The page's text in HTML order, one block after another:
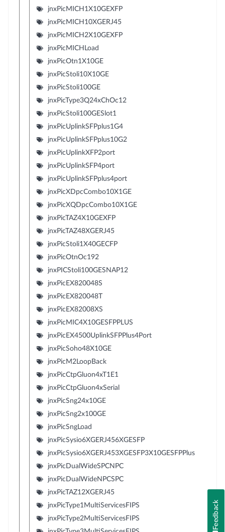
jnxPicMICH1X10GEXFP
jnxPicMICH10XGERJ45
jnxPicMICH2X10GEXFP
jnxPicMICHLoad
jnxPicOtn1X10GE
jnxPicStoli10X10GE
jnxPicStoli100GE
jnxPicType3Q24xChOc12
jnxPicStoli100GESlot1
jnxPicUplinkSFPplus1G4
jnxPicUplinkSFPplus10G2
jnxPicUplinkXFP2port
jnxPicUplinkSFP4port
jnxPicUplinkSFPplus4port
jnxPicXDpcCombo10X1GE
jnxPicXQDpcCombo10X1GE
jnxPicTAZ4X10GEXFP
jnxPicTAZ48XGERJ45
jnxPicStoli1X40GECFP
jnxPicOtnOc192
jnxPICStoli100GESNAP12
jnxPicEX820048S
jnxPicEX820048T
jnxPicEX82008XS
jnxPicMIC4X10GESFPPLUS
jnxPicEX4500UplinkSFPPlus4Port
jnxPicSoho48X10GE
jnxPicM2LoopBack
jnxPicCtpGluon4xT1E1
jnxPicCtpGluon4xSerial
jnxPicSng24x10GE
jnxPicSng2x100GE
jnxPicSngLoad
jnxPicSysio6XGERJ456XGESFP
jnxPicSysio6XGERJ453XGESFP3X10GESFPPlus
jnxPicDualWideSPCNPC
jnxPicDualWideNPCSPC
jnxPicTAZ12XGERJ45
jnxPicType1MultiServicesFIPS
jnxPicType2MultiServicesFIPS
Feedback